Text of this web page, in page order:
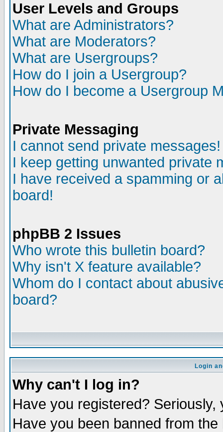
User Levels and Groups
What are Administrators?
What are Moderators?
What are Usergroups?
How do I join a Usergroup?
How do I become a Usergroup
Private Messaging
I cannot send private messages!
I keep getting unwanted private
I have received a spamming or
board!
phpBB 2 Issues
Who wrote this bulletin board?
Why isn't X feature available?
Whom do I contact about
board?
Login
Why can't I log in?
Have you registered?
Have you been banned from